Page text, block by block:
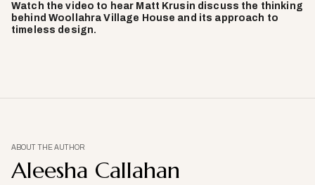
Watch the video to hear Matt Krusin discuss the thinking
behind Woollahra Village House and its approach to
timeless design.
ABOUT THE AUTHOR
Aleesha Callahan